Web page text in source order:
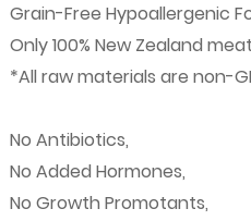
Grain-Free Hypoallergenic
Only 100% New Zealand
*All raw materials are non-
No Antibiotics,
No Added Hormones,
No Growth Promotants,